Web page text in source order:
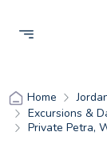
Home
Excursions &
Private Petra,